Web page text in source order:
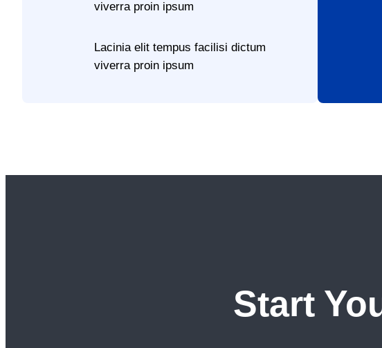
viverra proin ipsum
Lacinia elit tempus facilisi dictum
viverra proin ipsum
Start